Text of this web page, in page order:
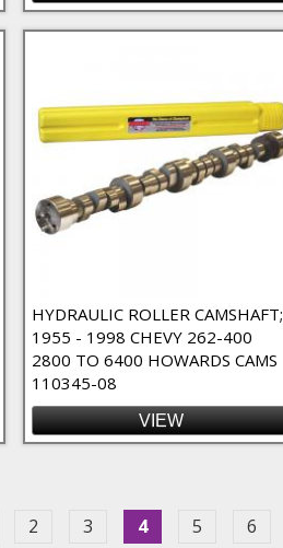
HYDRAULIC ROLLER CAMSHAFT;
1955 - 1998 CHEVY 262-400
2800 TO 6400 HOWARDS CAMS
110345-08
VIEW
2 3 4 5 6